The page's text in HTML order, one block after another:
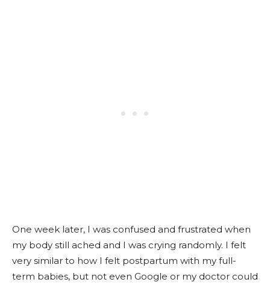
One week later, I was confused and frustrated when
my body still ached and I was crying randomly. I felt
very similar to how I felt postpartum with my full-
term babies, but not even Google or my doctor could